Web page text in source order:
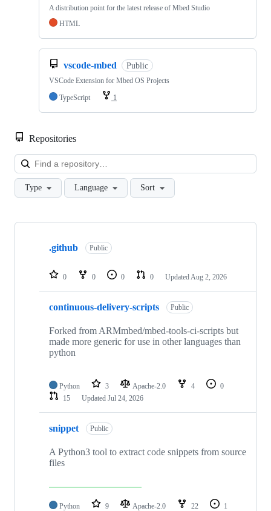
A distribution point for the latest release of Mbed Studio
HTML
vscode-mbed Public
VSCode Extension for Mbed OS Projects
TypeScript
1
Repositories
Type Language Sort
Showing
repositories
.github Public
0 0 0 0 Updated Aug 2, 2026
continuous-delivery-scripts Public
Forked from ARMmbed/mbed-tools-ci-scripts but
made more generic for use in other languages than
python
Python 3 Apache-2.0 4
0
15
Updated Jul 24, 2026
snippet Public
A Python3 tool to extract code snippets from source
files
Python 9 Apache-2.0 22
1